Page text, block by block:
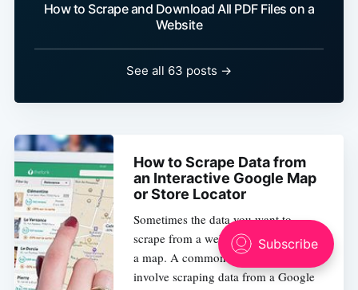
How to Scrape and Download All PDF Files on a
Website
See all 63 posts →
How to Scrape Data from
an Interactive Google Map
or Store Locator
Sometimes the data you want to
scrape from a website might be inside
a map. A common scenario would
involve scraping data from a Google